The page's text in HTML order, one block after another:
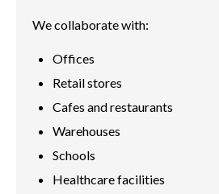
We collaborate with:
Offices
Retail stores
Cafes and restaurants
Warehouses
Schools
Healthcare facilities